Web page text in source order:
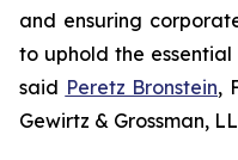
and ensuring
to uphold the
said Peretz Bronstein,
Gewirtz & Grossman,